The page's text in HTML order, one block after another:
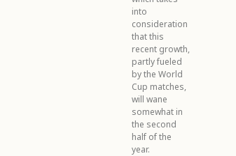
into
consideration
that this
recent growth,
partly fueled
by the World
Cup matches,
will wane
somewhat in
the second
half of the
year.